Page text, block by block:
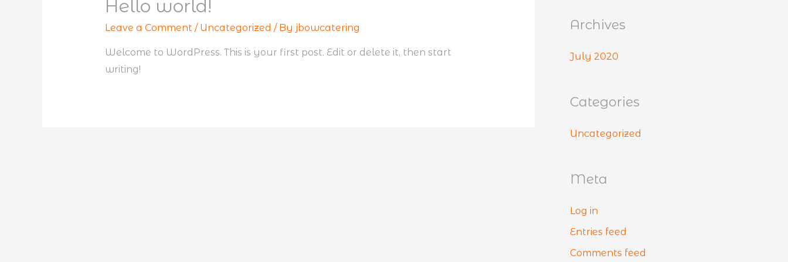
Hello world!
Leave a Comment / Uncategorized / By jbowcatering
Welcome to WordPress. This is your first post. Edit or delete it, then start
writing!
Archives
July 2020
Categories
Uncategorized
Meta
Log in
Entries feed
Comments feed